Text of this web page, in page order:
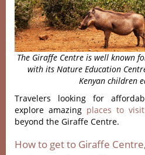
The Giraffe Centre is well known
with its Nature Education
Kenyan children
Travelers looking for
explore amazing places to
beyond the Giraffe Centre.
How to get to Giraffe